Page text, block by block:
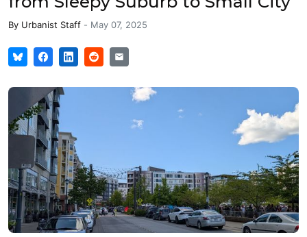
By Urbanist Staff - May 07, 2025